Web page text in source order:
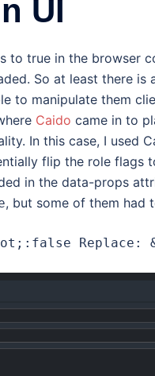
UI
to true in the browser
So at least there is
to manipulate them
Caido came in to
In this case, I used
flip the role flags
in the data-props
, but some of them had
Replace: